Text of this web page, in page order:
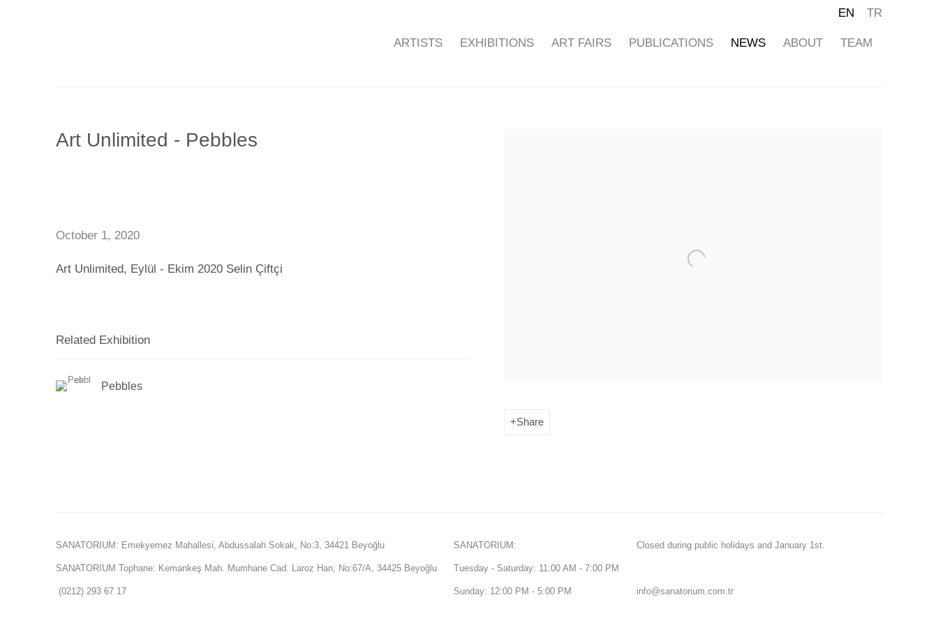
ARTISTS EXHIBITIONS ART FAIRS PUBLICATIONS NEWS ABOUT TEAM
EN TR
Art Unlimited - Pebbles
Share
October 1, 2020
Art Unlimited, Eylül - Ekim 2020 Selin Çiftçi
Related Exhibition
Pebbles
SANATORIUM: Emekyemez Mahallesi, Abdussalah Sokak, No:3, 34421 Beyoğlu
SANATORIUM Tophane: Kemankeş Mah. Mumhane Cad. Laroz Han, No:67/A, 34425 Beyoğlu
(0212) 293 67 17
SANATORIUM:
Tuesday - Saturday: 11:00 AM - 7:00 PM
Sunday: 12:00 PM - 5:00 PM
Closed during public holidays and January 1st.
info@sanatorium.com.tr